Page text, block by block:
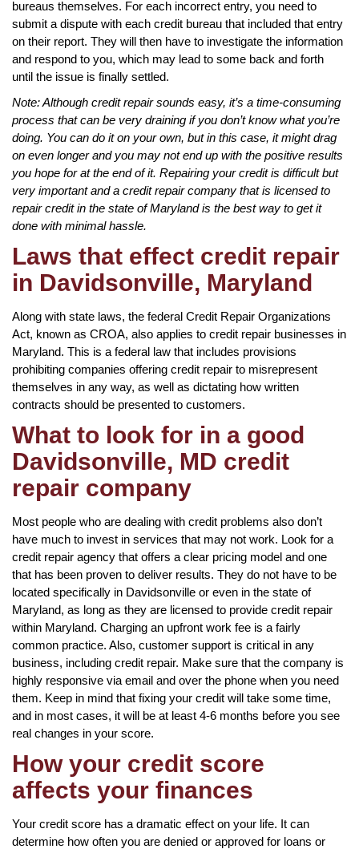
bureaus themselves. For each incorrect entry, you need to
submit a dispute with each credit bureau that included that entry
on their report. They will then have to investigate the information
and respond to you, which may lead to some back and forth
until the issue is finally settled.
Note: Although credit repair sounds easy, it’s a time-consuming
process that can be very draining if you don’t know what you’re
doing. You can do it on your own, but in this case, it might drag
on even longer and you may not end up with the positive results
you hope for at the end of it. Repairing your credit is difficult but
very important and a credit repair company that is licensed to
repair credit in the state of Maryland is the best way to get it
done with minimal hassle.
Laws that effect credit repair
in Davidsonville, Maryland
Along with state laws, the federal Credit Repair Organizations
Act, known as CROA, also applies to credit repair businesses in
Maryland. This is a federal law that includes provisions
prohibiting companies offering credit repair to misrepresent
themselves in any way, as well as dictating how written
contracts should be presented to customers.
What to look for in a good
Davidsonville, MD credit
repair company
Most people who are dealing with credit problems also don’t
have much to invest in services that may not work. Look for a
credit repair agency that offers a clear pricing model and one
that has been proven to deliver results. They do not have to be
located specifically in Davidsonville or even in the state of
Maryland, as long as they are licensed to provide credit repair
within Maryland. Charging an upfront work fee is a fairly
common practice. Also, customer support is critical in any
business, including credit repair. Make sure that the company is
highly responsive via email and over the phone when you need
them. Keep in mind that fixing your credit will take some time,
and in most cases, it will be at least 4-6 months before you see
real changes in your score.
How your credit score
affects your finances
Your credit score has a dramatic effect on your life. It can
determine how often you are denied or approved for loans or